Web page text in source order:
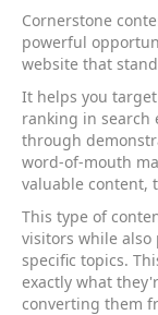
Cornerstone
powerful
website that
It helps you
ranking in search
through
word-of-mouth
valuable content,
This type of
visitors while
specific topics.
exactly what
converting them